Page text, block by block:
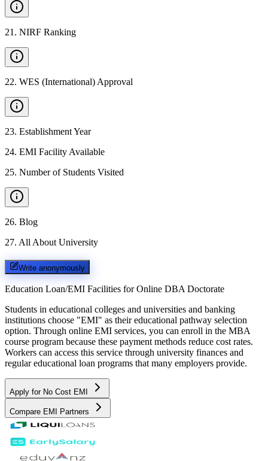
21 . NIRF Ranking
22. WES (International) Approval
23. Establishment Year
24. EMI Facility Available
25. Number of Students Visited
26. Blog
27. All About University
Write anonymously
Education Loan/EMI Facilities for Online DBA Doctorate
Students in educational colleges and universities and banking
institutions choose "EMI" as their educational pathway selection
option. Through online EMI services, you can enroll in the MBA
course program because these payment methods reduce cost rates.
Workers can access this service through university finances and
regular educational loan programs that many employers provide.
Apply for No Cost EMI
Compare EMI Partners